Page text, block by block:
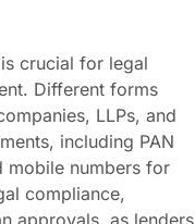
crucial for legal
Different forms
LLPs, and
including PAN
mobile numbers for
compliance,